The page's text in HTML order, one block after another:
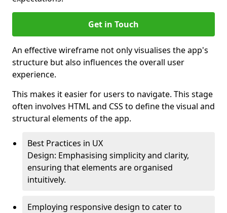
Get in Touch
An effective wireframe not only visualises the app's
structure but also influences the overall user
experience.
This makes it easier for users to navigate. This stage
often involves HTML and CSS to define the visual and
structural elements of the app.
Best Practices in UX
Design: Emphasising simplicity and clarity,
ensuring that elements are organised
intuitively.
Employing responsive design to cater to